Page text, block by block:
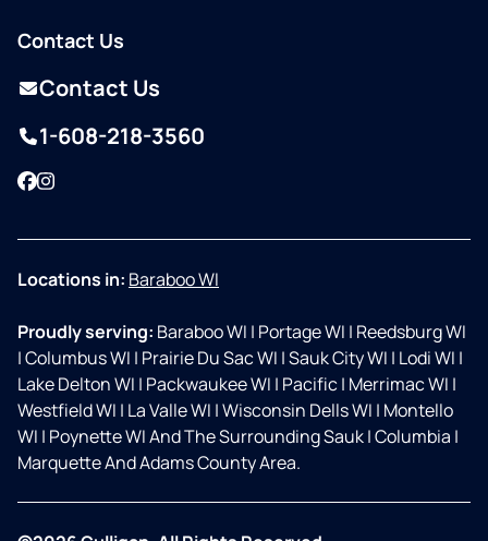
Contact Us
Contact Us
1-608-218-3560
Facebook
Instagram
Locations in: Baraboo WI
Proudly serving: Baraboo WI | Portage WI | Reedsburg WI
|Columbus WI | Prairie Du Sac WI |Sauk City WI | Lodi WI |
Lake Delton WI | Packwaukee WI | Pacific| Merrimac WI |
Westfield WI | La Valle WI |Wisconsin Dells WI | Montello
WI | Poynette WI And The Surrounding Sauk|Columbia |
Marquette And Adams County Area.